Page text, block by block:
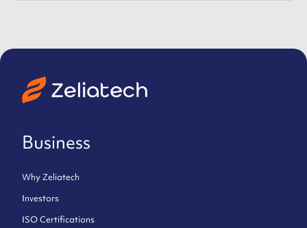
Business
Why Zeliatech
Investors
ISO Certifications